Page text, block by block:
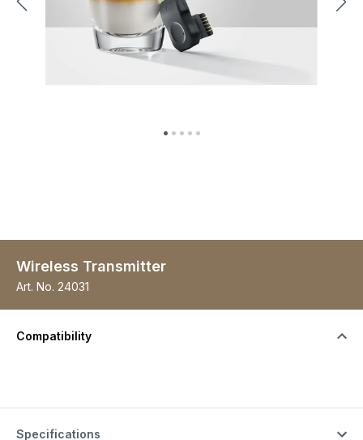
Wireless Transmitter
Art. No. 24031
Compatibility
Specifications